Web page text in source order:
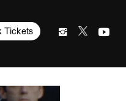
Tickets